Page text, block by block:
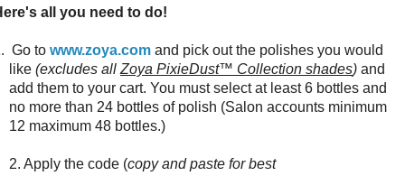
all you need to do!
Go to www.zoya.com and pick out the polishes you would
like (excludes allZoya PixieDust™ Collection shades) and
add them to your cart. You must select at least 6 bottles and
no more than 24 bottles of polish (Salon accounts minimum
12 maximum 48 bottles.)
2. Apply the code (copy and paste for best